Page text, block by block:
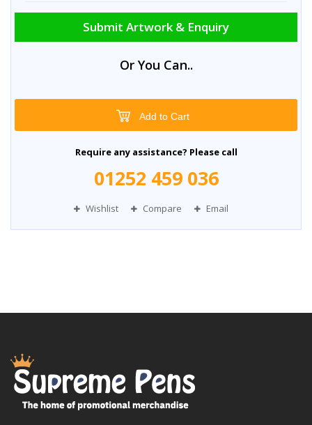
Submit Artwork & Enquiry
Or You Can..
Add to Cart
Require any assistance? Please call
01252 459 036
Wishlist Compare Email